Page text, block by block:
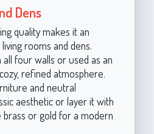
Dens
quality makes it an
rooms and dens.
four walls or used as an
refined atmosphere.
and neutral
aesthetic or layer it with
brass or gold for a modern